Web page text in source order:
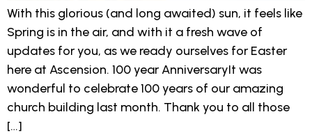
With this glorious (and long awaited) sun, it feels like
Spring is in the air, and with it a fresh wave of
updates for you, as we ready ourselves for Easter
here at Ascension. 100 year AnniversaryIt was
wonderful to celebrate 100 years of our amazing
church building last month. Thank you to all those
[…]